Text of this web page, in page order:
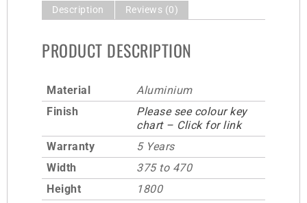
Description Reviews (0)
PRODUCT DESCRIPTION
Material
Aluminium
Finish
Please see colour key
chart – Click for link
Warranty
5 Years
Width
375 to 470
Height
1800